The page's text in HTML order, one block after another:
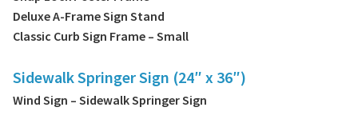
Deluxe A-Frame Sign Stand
Classic Curb Sign Frame – Small
Sidewalk Springer Sign (24″ x 36″)
Wind Sign – Sidewalk Springer Sign